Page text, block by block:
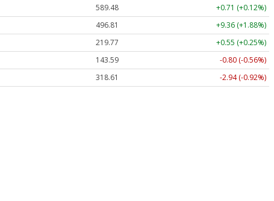
589.48
+0.71 (+0.12%)
496.81
+9.36 (+1.88%)
219.77
+0.55 (+0.25%)
143.59
-0.80 (-0.56%)
318.61 -2.94 (-0.92%)